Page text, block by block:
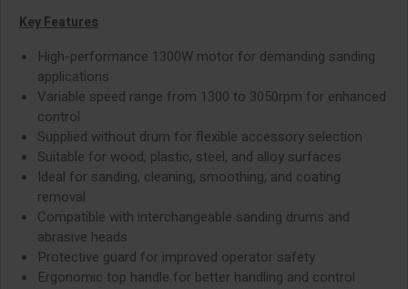
Key Features
High-performance 1300W motor for demanding sanding
applications
Variable speed range from 1300 to 3050rpm for enhanced
control
Supplied without drum for flexible accessory selection
Suitable for wood, plastic, steel, and alloy surfaces
Ideal for sanding, cleaning, smoothing, and coating
removal
Compatible with interchangeable sanding drums and
abrasive heads
Protective guard for improved operator safety
Ergonomic top handle for better handling and control